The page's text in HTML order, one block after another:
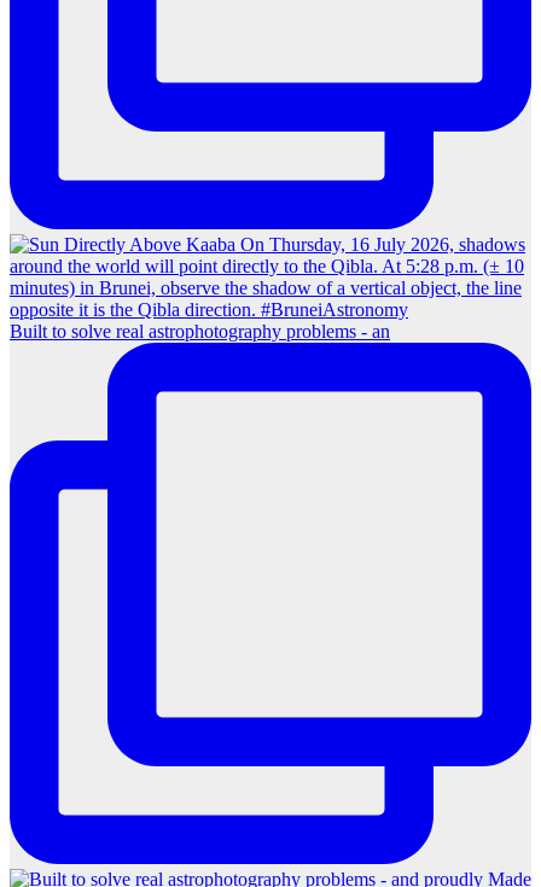
Built to solve real astrophotography problems - an